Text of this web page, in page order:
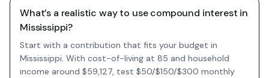
What’s a realistic way to use compound interest in
Mississippi?
Start with a contribution that fits your budget in
Mississippi. With cost-of-living at 85 and household
income around $59,127, test $50/$150/$300 monthly